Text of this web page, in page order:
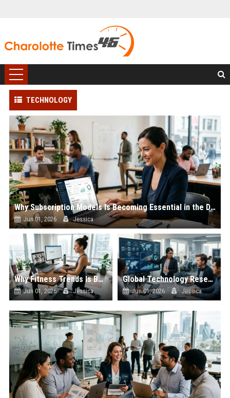
TECHNOLOGY
Why Subscription Models Is Becoming Essential in the Digital Economy
Jun 01, 2026 Jessica
Why Fitness Trends Is Becoming Essential in the Digital Economy
Jun 01, 2026 Jessica
Global Technology Research on Digital Payments and Innovation
Jun 01, 2026 Jessica